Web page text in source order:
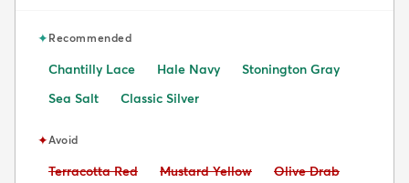
✦Recommended
Chantilly Lace Hale Navy
Stonington Gray
Sea Salt
Classic Silver
✦Avoid
Avoid:
Terracotta Red Avoid:
Mustard Yellow Avoid:
Olive Drab